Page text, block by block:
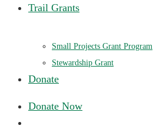
Trail Grants
Small Projects Grant Program
Stewardship Grant
Donate